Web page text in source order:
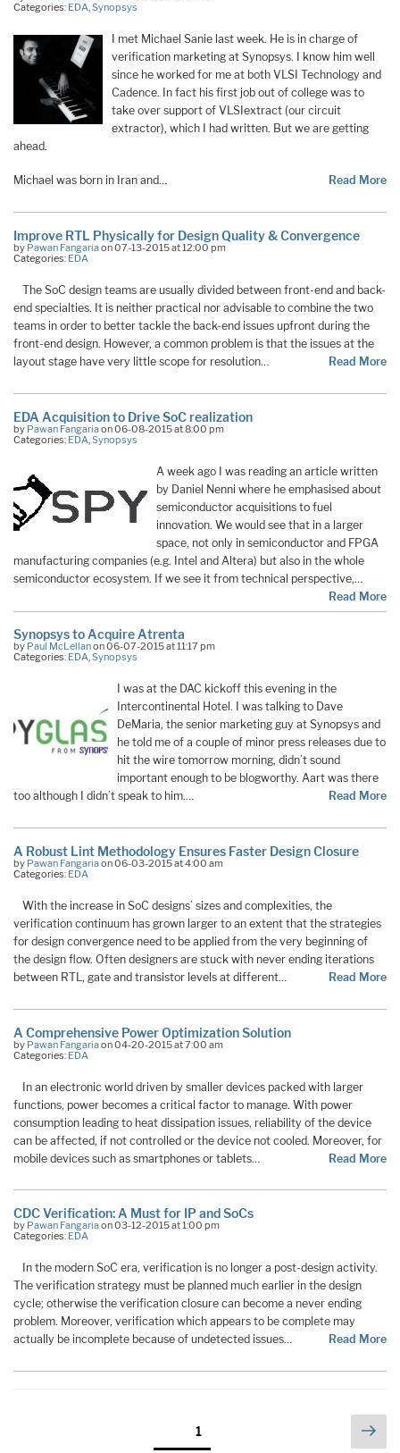
Categories: EDA Synopsys
I met Michael Sanie last week. He is in charge of
verification marketing at Synopsys. I know him well
since he worked for me at both VLSI Technology and
Cadence. In fact his first job out of college was to
take over support of VLSIextract (our circuit
extractor), which I had written. But we are getting
ahead.
Michael was born in Iran and… Read More
Improve RTL Physically for Design Quality & Convergence
by Pawan Fangariaon 07-13-2015 at 12:00 pm
Categories: EDA
The SoC design teams are usually divided between front-end and back-
end specialties. It is neither practical nor advisable to combine the two
teams in order to better tackle the back-end issues upfront during the
front-end design. However, a common problem is that the issues at the
layout stage have very little scope for resolution…
Read More
EDA Acquisition to Drive SoC realization
by Pawan Fangariaon 06-08-2015 at 8:00 pm
Categories: EDA Synopsys
A week ago I was reading an article written
by Daniel Nenni where he emphasised about
semiconductor acquisitions to fuel
innovation. We would see that in a larger
space, not only in semiconductor and FPGA
manufacturing companies (e.g. Intel and Altera) but also in the whole
semiconductor ecosystem. If we see it from technical perspective,…
Read More
Synopsys to Acquire Atrenta
by Paul McLellanon 06-07-2015 at 11:17 pm
Categories: EDA,Synopsys
I was at the DAC kickoff this evening in the
Intercontinental Hotel. I was talking to Dave
DeMaria, the senior marketing guy at Synopsys and
he told me of a couple of minor press releases due to
hit the wire tomorrow morning, didn’t sound
important enough to be blogworthy. Aart was there
too although I didn’t speak to him.…
Read More
A Robust Lint Methodology Ensures Faster Design Closure
by Pawan Fangariaon 06-03-2015 at 4:00 am
Categories: EDA
With the increase in SoC designs’ sizes and complexities, the
verification continuum has grown larger to an extent that the strategies
for design convergence need to be applied from the very beginning of
the design flow. Often designers are stuck with never ending iterations
between RTL, gate and transistor levels at different…
Read More
A Comprehensive Power Optimization Solution
by Pawan Fangariaon 04-20-2015 at 7:00 am
Categories: EDA
In an electronic world driven by smaller devices packed with larger
functions, power becomes a critical factor to manage. With power
consumption leading to heat dissipation issues, reliability of the device
can be affected, if not controlled or the device not cooled. Moreover, for
mobile devices such as smartphones or tablets…
Read More
CDC Verification: A Must for IP and SoCs
by Pawan Fangariaon 03-12-2015 at 1:00 pm
Categories: EDA
In the modern SoC era, verification is no longer a post-design activity.
The verification strategy must be planned much earlier in the design
cycle; otherwise the verification closure can become a never ending
problem. Moreover, verification which appears to be complete may
actually be incomplete because of undetected issues…
Read More
Page1